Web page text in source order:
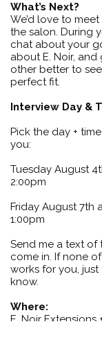
What’s Next?
We’d love to
the salon. During
chat about your
about E. Noir,
other better to
perfect fit.
Interview Day &
Pick the day +
you:
Tuesday August
2:00pm
Friday August 7th
1:00pm
Send me a text of
come in. If none
works for you,
know.
Where:
E. Noir Extensions